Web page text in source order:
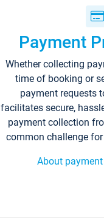
Payment
Whether collecting
time of booking or
payment requests
facilitates secure,
payment collection
common challenge
About